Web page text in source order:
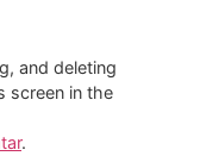
and deleting
screen in the
.